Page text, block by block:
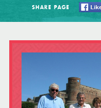
SHARE PAGE